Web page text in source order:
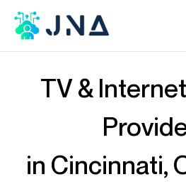
TV &
in Cincinnati,